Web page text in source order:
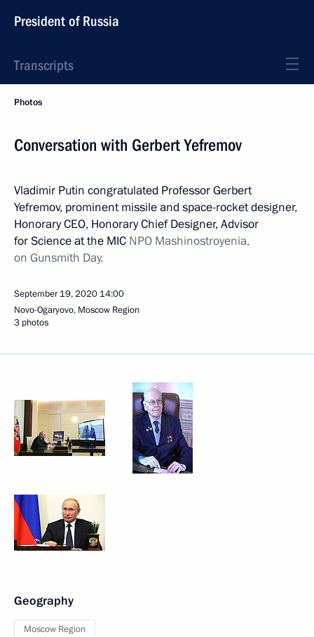
President of Russia
Transcripts
Photos
Conversation with Gerbert Yefremov
Vladimir Putin congratulated Professor Gerbert
Yefremov, prominent missile and space-rocket designer,
Honorary CEO, Honorary Chief Designer, Advisor
for Science at the MIC NPO Mashinostroyenia,
on Gunsmith Day.
September 19, 2020 14:00
Novo-Ogaryovo, Moscow Region
3 photos
Geography
Moscow Region